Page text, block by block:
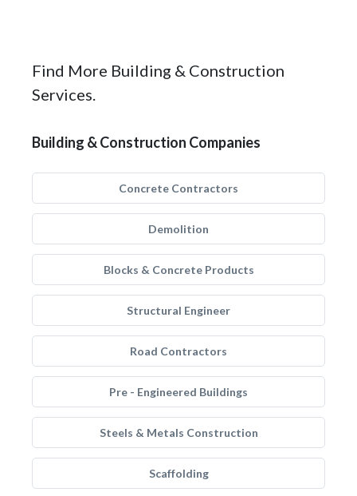
Find More Building & Construction
Services.
Building & Construction Companies
Concrete Contractors
Demolition
Blocks & Concrete Products
Structural Engineer
Road Contractors
Pre - Engineered Buildings
Steels & Metals Construction
Scaffolding